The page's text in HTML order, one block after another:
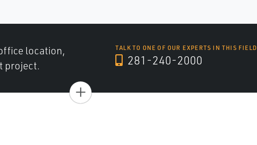
location,
project.
TALK TO ONE OF OUR EXPERTS IN THIS FIELD
281-240-2000
+